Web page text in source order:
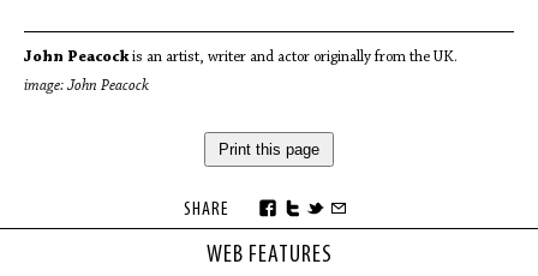
WEB FEATURES
John Peacockis an artist, writer and actor originally from the UK.
image: John Peacock
Print this page
SHARE